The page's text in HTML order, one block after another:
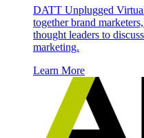
DATT Unplugged
together brand
thought leaders to
marketing.
Learn More